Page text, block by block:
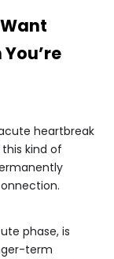
heartbreak
kind of
phase, is
term